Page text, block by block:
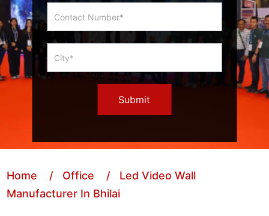
Submit
Home / Office
/ Led Video Wall
Manufacturer In Bhilai